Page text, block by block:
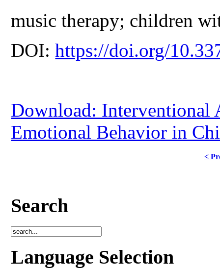
music therapy; children
DOI:https://doi.org/
Download: Interventional
Emotional Behavior in
<
Search
Language Selection